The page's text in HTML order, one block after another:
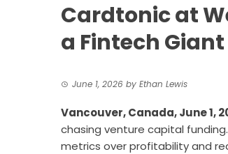
Cardtonic at
a Fintech
June 1, 2026 by Ethan Lewis
Vancouver, Canada, June 1,
chasing venture capital
metrics over profitability and